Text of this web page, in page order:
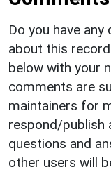
Do you have
about this
below with your
comments are
maintainers for
respond/publish
questions and
other users will